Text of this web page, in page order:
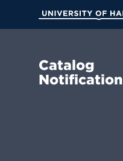
Main
Catalog
Notification